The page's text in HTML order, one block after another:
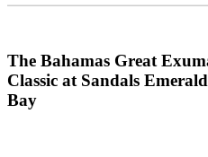
The Bahamas Great
Classic at Sandals Emerald
Bay